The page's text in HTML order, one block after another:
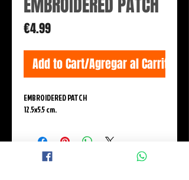
EMBROIDERED PATCH
€4.99Price
Add to Cart/Agregar al Carrito
EMBROIDERED PATCH
12.5x5.5 cm.